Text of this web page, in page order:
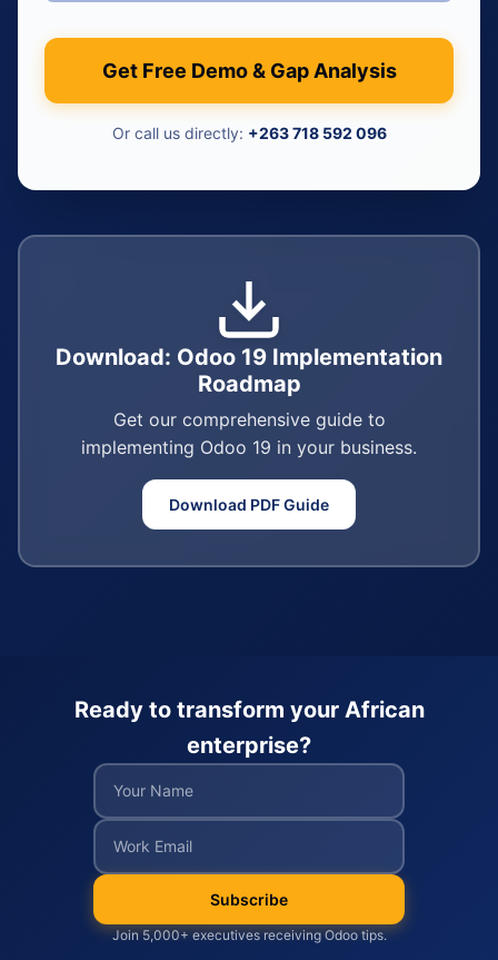
Get Free Demo & Gap Analysis
Or call us directly: +263 718 592 096
Download: Odoo 19 Implementation
Roadmap
Get our comprehensive guide to
implementing Odoo 19 in your business.
Download PDF Guide
Ready to transform your African
enterprise?
Subscribe
Join 5,000+ executives receiving Odoo tips.